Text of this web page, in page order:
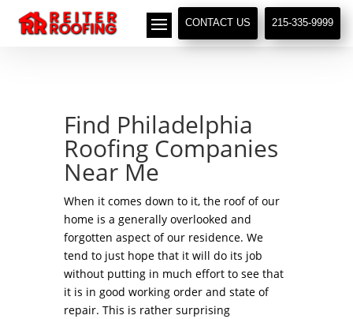
// LocalBusiness + Roofing Contractor Schema
CONTACT US 215-335-9999
Find Philadelphia
Roofing Companies
Near Me
When it comes down to it, the roof of our
home is a generally overlooked and
forgotten aspect of our residence. We
tend to just hope that it will do its job
without putting in much effort to see that
it is in good working order and state of
repair. This is rather surprising